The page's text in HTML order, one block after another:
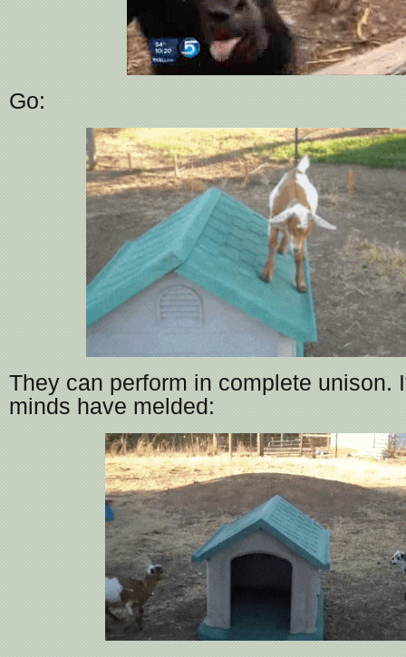
Go:
They can perform in complete unison.
minds have melded: